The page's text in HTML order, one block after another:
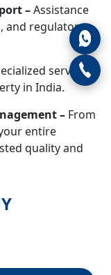
–Assistance
and regulatory
services
in India.
– From
entire
quality and
Y